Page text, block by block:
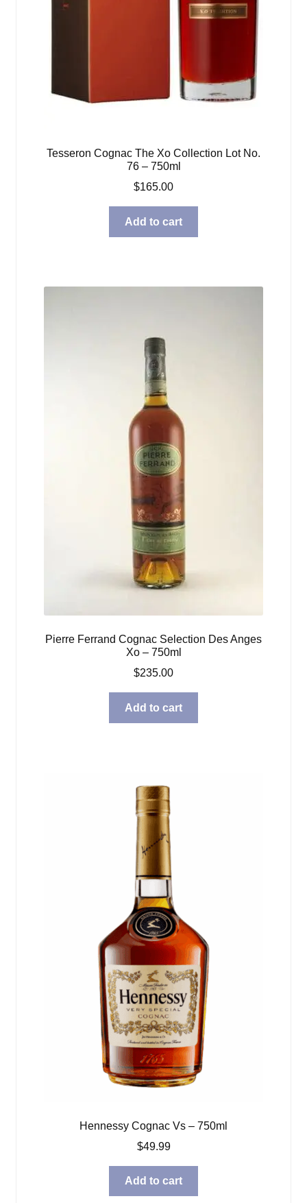
Tesseron Cognac The Xo Collection Lot No.
76 – 750ml
$165.00
Add to cart
Pierre Ferrand Cognac Selection Des Anges
Xo – 750ml
$235.00
Add to cart
Hennessy Cognac Vs – 750ml
$49.99
Add to cart